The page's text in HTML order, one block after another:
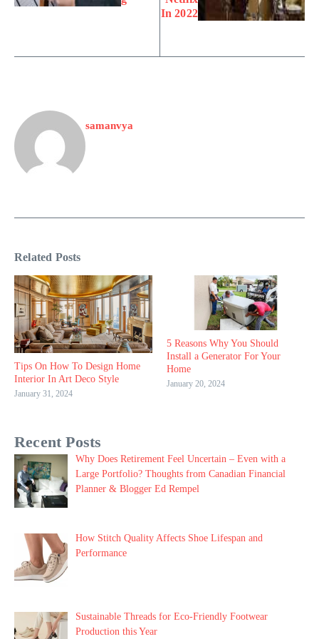
In 2022
samanvya
Related Posts
Tips On How To Design Home
Interior In Art Deco Style
January 31, 2024
5 Reasons Why You Should
Install a Generator For Your
Home
January 20, 2024
Recent Posts
Why Does Retirement Feel Uncertain – Even with a
Large Portfolio? Thoughts from Canadian Financial
Planner & Blogger Ed Rempel
How Stitch Quality Affects Shoe Lifespan and
Performance
Sustainable Threads for Eco-Friendly Footwear
Production this Year